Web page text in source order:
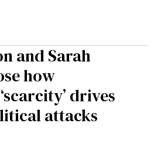
and Sarah
how
drives
attacks